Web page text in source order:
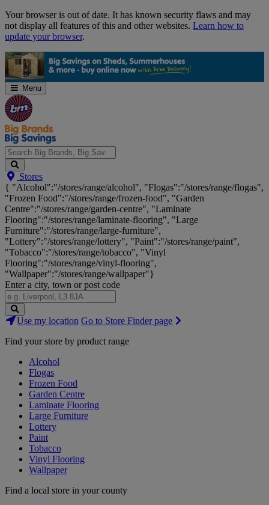
Skip
Navigation
Your browser is out of date. It has known security flaws and may
not display all features of this and other websites. Learn how to
update your browser.
Menu
Search
Big
Brands,
Big
Savings...
Stores
{ "Alcohol":"/stores/range/alcohol", "Flogas":"/stores/range/flogas",
"Frozen Food":"/stores/range/frozen-food", "Garden
Centre":"/stores/range/garden-centre", "Laminate
Flooring":"/stores/range/laminate-flooring", "Large
Furniture":"/stores/range/large-furniture",
"Lottery":"/stores/range/lottery", "Paint":"/stores/range/paint",
"Tobacco":"/stores/range/tobacco", "Vinyl
Flooring":"/stores/range/vinyl-flooring",
"Wallpaper":"/stores/range/wallpaper"}
Enter a city, town or post code
Search
Stores
Use my location Go to Store Finder page
Find your store by product range
Alcohol
Flogas
Frozen Food
Garden Centre
Laminate Flooring
Large Furniture
Lottery
Paint
Tobacco
Vinyl Flooring
Wallpaper
Find a local store in your county